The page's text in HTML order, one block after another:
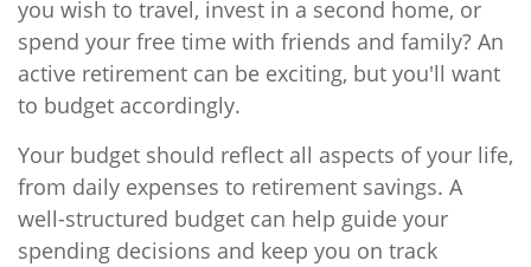
you wish to travel, invest in a second home, or
spend your free time with friends and family? An
active retirement can be exciting, but you'll want
to budget accordingly.
Your budget should reflect all aspects of your life,
from daily expenses to retirement savings. A
well-structured budget can help guide your
spending decisions and keep you on track